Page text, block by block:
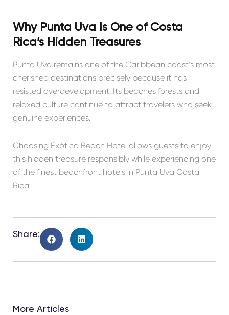
Why Punta Uva Is One of Costa
Rica’s Hidden Treasures
Punta Uva remains one of the Caribbean coast’s most
cherished destinations precisely because it has
resisted overdevelopment. Its beaches forests and
relaxed culture continue to attract travelers who seek
genuine experiences.
Choosing Exótico Beach Hotel allows guests to enjoy
this hidden treasure responsibly while experiencing one
of the finest beachfront hotels in Punta Uva Costa
Rica.
Share:
More Articles